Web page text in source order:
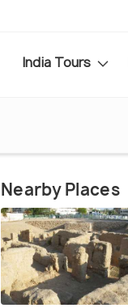
India Tours
Nearby Places